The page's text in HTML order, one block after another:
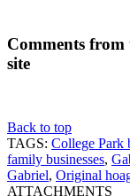
Comments
site
Back to top
TAGS: College Park
family businesses,
Gabriel, Original
ATTACHMENTS